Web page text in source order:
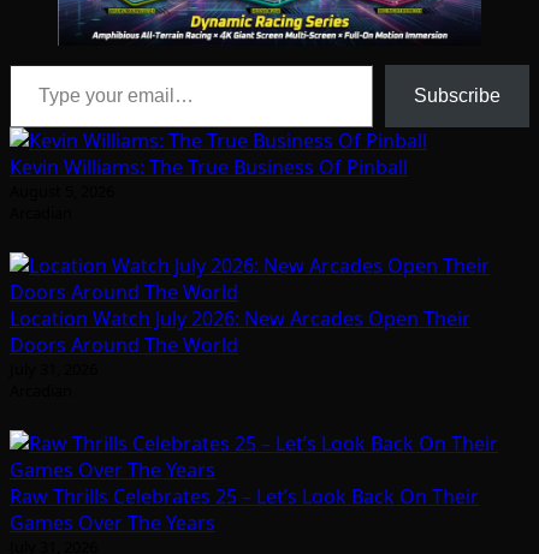
Type your email…
Subscribe
Kevin Williams: The True Business Of Pinball
Location Watch July 2026: New Arcades Open Their
Doors Around The World
Raw Thrills Celebrates 25 – Let’s Look Back On Their
Games Over The Years